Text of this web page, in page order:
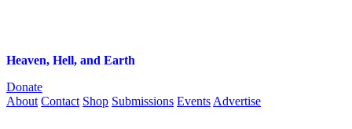
Heaven, Hell, and Earth
Donate
About Contact Shop Submissions Events Advertise